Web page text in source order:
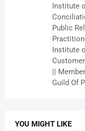
Institute
Public
Institute
||
Guild Of
YOU MIGHT LIKE